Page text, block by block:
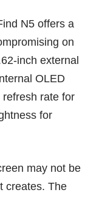
N5 offers a
on
inch external
OLED
rate for
for
may not be
creates. The